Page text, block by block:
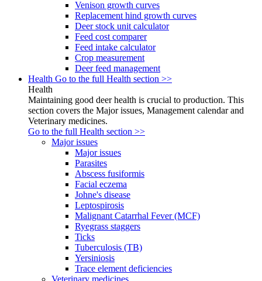
Venison growth curves
Replacement hind growth curves
Deer stock unit calculator
Feed cost comparer
Feed intake calculator
Crop measurement
Deer feed management
Health Go to the full Health section >>
Health
Maintaining good deer health is crucial to production. This
section covers the Major issues, Management calendar and
Veterinary medicines.
Go to the full Health section >>
Major issues
Major issues
Parasites
Abscess fusiformis
Facial eczema
Johne's disease
Leptospirosis
Malignant Catarrhal Fever (MCF)
Ryegrass staggers
Ticks
Tuberculosis (TB)
Yersiniosis
Trace element deficiencies
Veterinary medicines